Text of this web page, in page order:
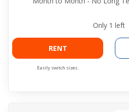
Only 1 left
RENT
Easily switch sizes.